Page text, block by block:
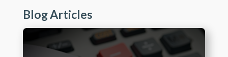
Blog Articles